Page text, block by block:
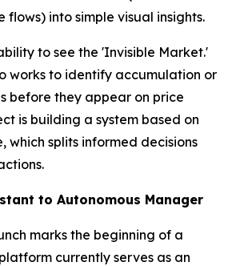
into simple visual insights.
to see the 'Invisible Market.'
works to identify accumulation or
before they appear on price
is building a system based on
splits informed decisions
to Autonomous Manager
marks the beginning of a
currently serves as an